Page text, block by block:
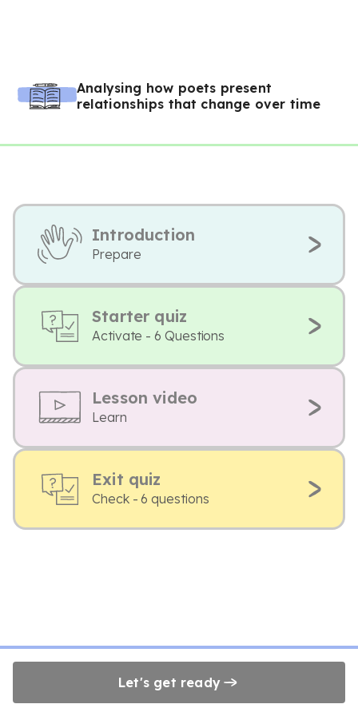
Analysing how poets present
relationships that change over time
Introduction
Prepare
Starter quiz
Activate - 6 Questions
Lesson video
Learn
Exit quiz
Check - 6 questions
Let's get ready